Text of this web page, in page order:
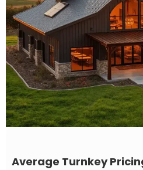
Average Turnkey